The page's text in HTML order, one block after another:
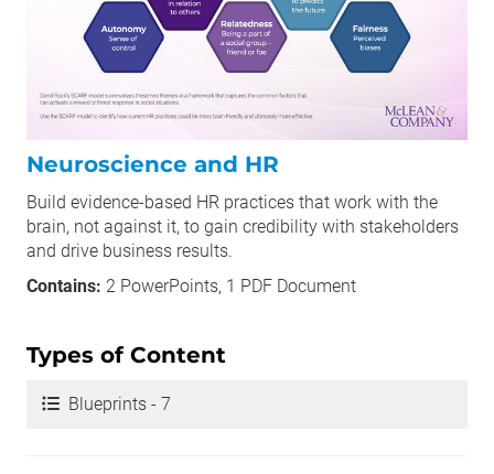
Neuroscience and HR
Build evidence-based HR practices that work with the
brain, not against it, to gain credibility with stakeholders
and drive business results.
Contains: 2 PowerPoints, 1 PDF Document
Types of Content
Blueprints - 7